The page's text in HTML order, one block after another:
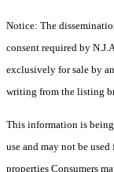
Notice: The
consent required by
exclusively for sale by
writing from the listing
This information is
use and may not be
properties Consumers